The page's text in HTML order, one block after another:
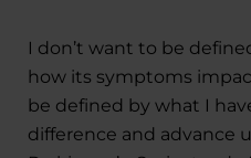
I don’t want to be
how its symptoms
be defined by what I
difference and advance